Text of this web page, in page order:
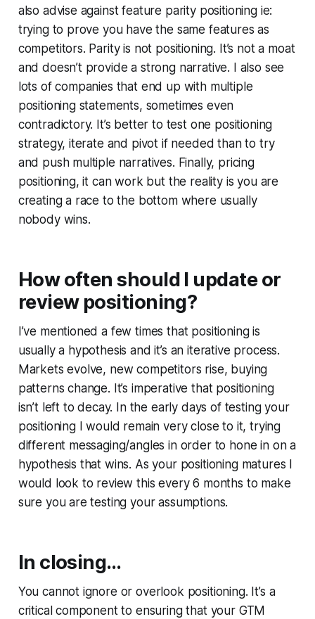
also advise against feature parity positioning ie:
trying to prove you have the same features as
competitors. Parity is not positioning. It’s not a moat
and doesn’t provide a strong narrative. I also see
lots of companies that end up with multiple
positioning statements, sometimes even
contradictory. It’s better to test one positioning
strategy, iterate and pivot if needed than to try
and push multiple narratives. Finally, pricing
positioning, it can work but the reality is you are
creating a race to the bottom where usually
nobody wins.
How often should I update or
review positioning?
I’ve mentioned a few times that positioning is
usually a hypothesis and it’s an iterative process.
Markets evolve, new competitors rise, buying
patterns change. It’s imperative that positioning
isn’t left to decay. In the early days of testing your
positioning I would remain very close to it, trying
different messaging/angles in order to hone in on a
hypothesis that wins. As your positioning matures I
would look to review this every 6 months to make
sure you are testing your assumptions.
In closing…
You cannot ignore or overlook positioning. It’s a
critical component to ensuring that your GTM